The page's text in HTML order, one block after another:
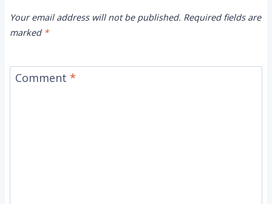
Your email address will not be published. Required fields are
marked *
Comment *